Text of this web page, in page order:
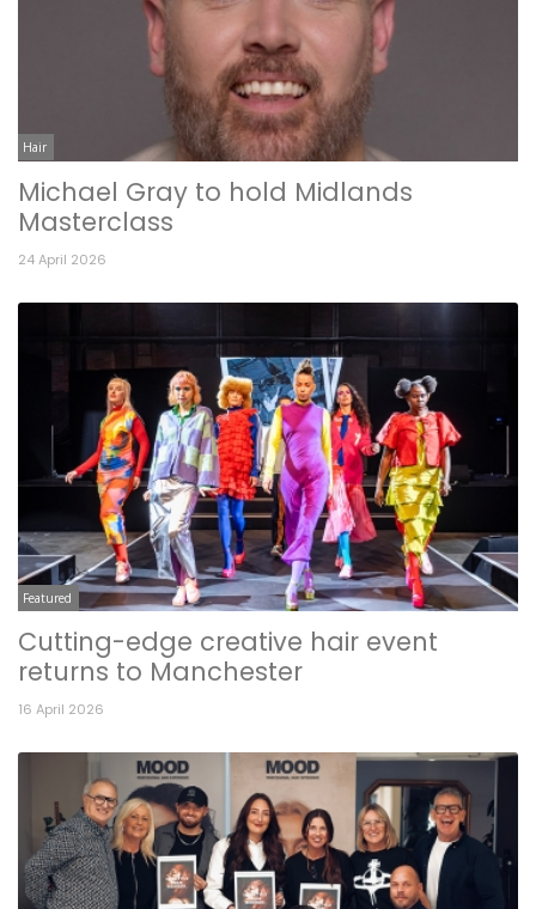
Hair
Michael Gray to hold Midlands
Masterclass
24 April 2026
Featured
Cutting-edge creative hair event
returns to Manchester
16 April 2026